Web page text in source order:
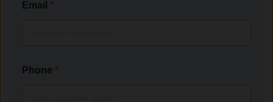
Email *
Phone *